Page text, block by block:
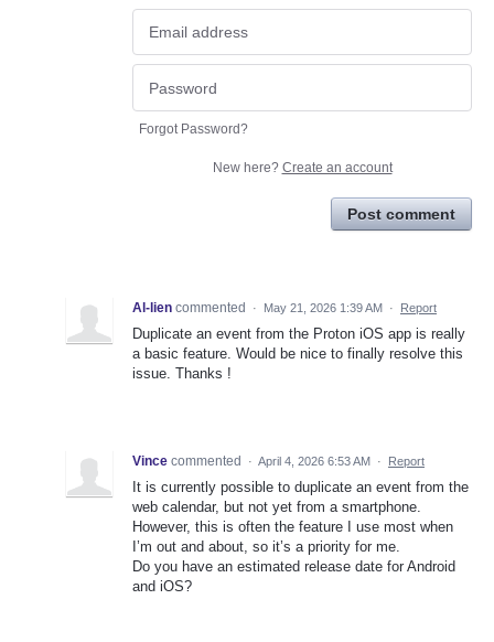
Forgot Password?
New here? Create an account
Post comment
Al-lien commented · May 21, 2026 1:39 AM · Report
Duplicate an event from the Proton iOS app is really
a basic feature. Would be nice to finally resolve this
issue. Thanks !
Vince commented · April 4, 2026 6:53 AM · Report
It is currently possible to duplicate an event from the
web calendar, but not yet from a smartphone.
However, this is often the feature I use most when
I’m out and about, so it’s a priority for me.
Do you have an estimated release date for Android
and iOS?